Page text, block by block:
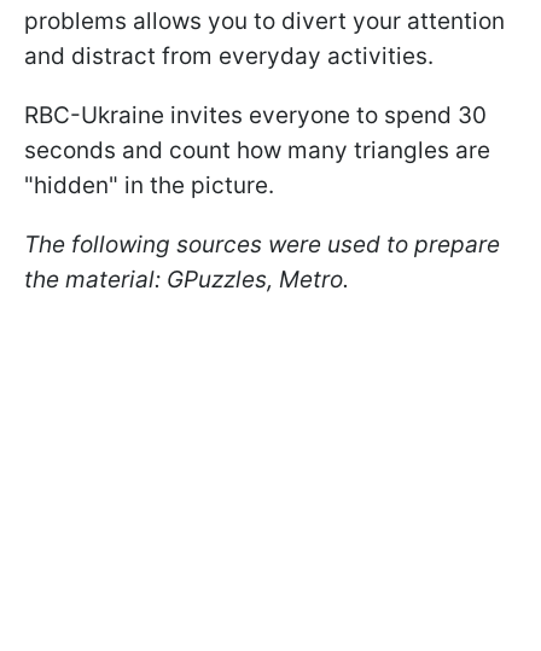
problems allows you to divert your attention
and distract from everyday activities.
RBC-Ukraine invites everyone to spend 30
seconds and count how many triangles are
"hidden" in the picture.
The following sources were used to prepare
the material: GPuzzles, Metro.